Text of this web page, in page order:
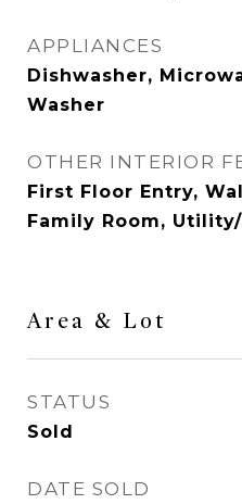
APPLIANCES
Dishwasher,
Washer
OTHER INTERIOR
First Floor Entry,
Family Room,
Area & Lot
STATUS
Sold
DATE SOLD